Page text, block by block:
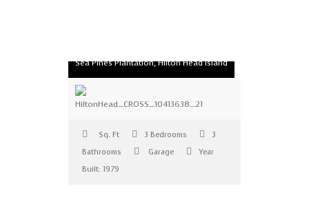
Sea Pines Plantation, Hilton Head Island
Sq. Ft 3 Bedrooms
3
Bathrooms
Garage
Year
Built: 1979